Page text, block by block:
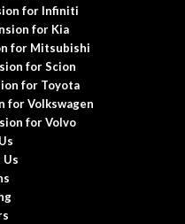
for Infiniti
for Kia
for Mitsubishi
for Scion
for Toyota
for Volkswagen
for Volvo
Us